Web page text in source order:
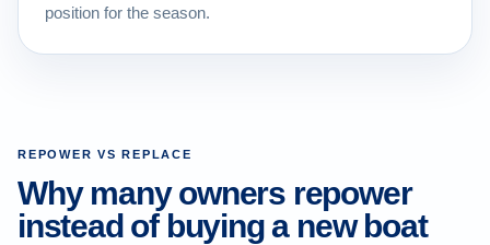
position for the season.
REPOWER VS REPLACE
Why many owners repower
instead of buying a new boat